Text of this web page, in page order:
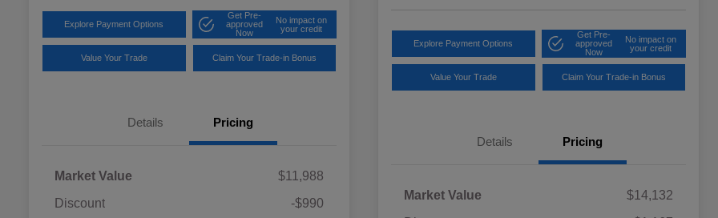
Explore Payment Options
Get Pre-
approved
Now
No impact on
your credit
Value Your Trade Claim Your Trade-in Bonus
Details Pricing
Market Value
$11,988
Discount
-$990
Explore Payment Options
Get Pre-
approved
Now
No impact on
your credit
Value Your Trade Claim Your Trade-in Bonus
Details Pricing
Market Value
$14,132